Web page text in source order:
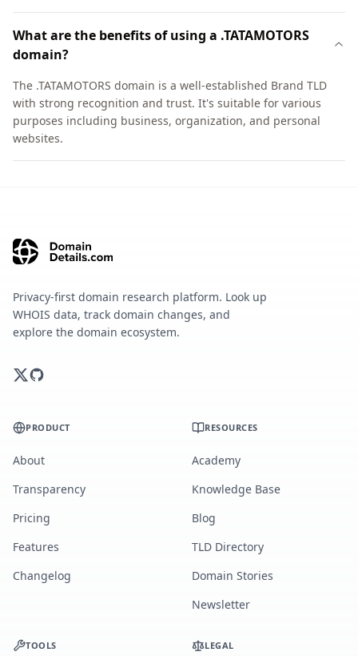
What are the benefits of using a .TATAMOTORS
domain?
The .TATAMOTORS domain is a well-established Brand TLD
with strong recognition and trust. It's suitable for various
purposes including business, organization, and personal
websites.
Privacy-first domain research platform. Look up
WHOIS data, track domain changes, and
explore the domain ecosystem.
PRODUCT
About
Transparency
Pricing
Features
Changelog
RESOURCES
Academy
Knowledge Base
Blog
TLD Directory
Domain Stories
Newsletter
TOOLS LEGAL